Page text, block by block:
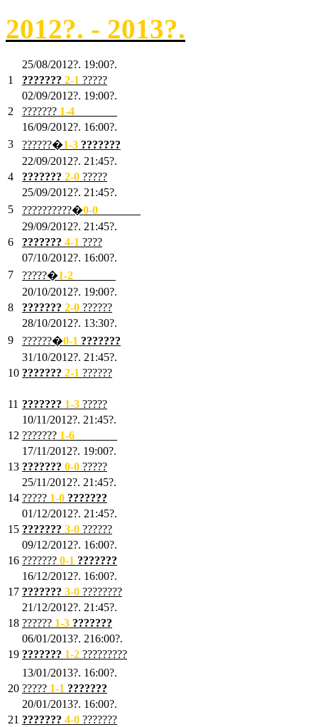
2012?. - 2013?.
25/08/2012?. 19:00?.
1
??????? 2-1 ?????
02/09/2012?. 19:00?.
2
??????? 1-4
16/09/2012?. 16:00?.
3
??????�1-3 ???????
22/09/2012?. 21:45?.
4
??????? 2-0 ?????
25/09/2012?. 21:45?.
5
??????????�0-0
29/09/2012?. 21:45?.
6
??????? 4-1 ????
07/10/2012?. 16:00?.
7
?????�1-2
20/10/2012?. 19:00?.
8
??????? 2-0 ??????
28/10/2012?. 13:30?.
9
??????�0-1 ???????
31/10/2012?. 21:45?.
10 ??????? 2-1 ??????
11 ??????? 1-3 ?????
10/11/2012?. 21:45?.
12 ??????? 1-6
17/11/2012?. 19:00?.
13 ??????? 0-0 ?????
25/11/2012?. 21:45?.
14 ????? 1-0 ???????
01/12/2012?. 21:45?.
15 ??????? 3-0 ??????
09/12/2012?. 16:00?.
16 ??????? 0-1 ???????
16/12/2012?. 16:00?.
17 ??????? 3-0 ????????
21/12/2012?. 21:45?.
18 ?????? 1-3 ???????
06/01/2013?. 216:00?.
19 ??????? 1-2 ?????????
13/01/2013?. 16:00?.
20 ????? 1-1 ???????
20/01/2013?. 16:00?.
21 ??????? 4-0 ???????